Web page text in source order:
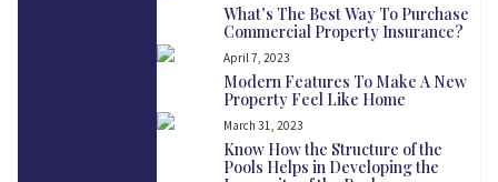
What’s The Best Way To Purchase
Commercial Property Insurance?
April 7, 2023
Modern Features To Make A New
Property Feel Like Home
March 31, 2023
Know How the Structure of the
Pools Helps in Developing the